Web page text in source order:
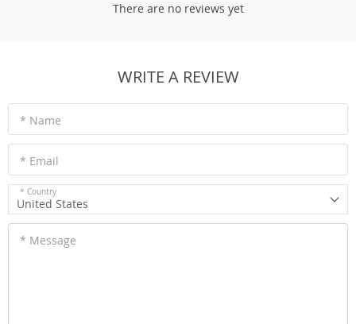
There are no reviews yet
WRITE A REVIEW
* Name
* Email
* Country
United States
* Message